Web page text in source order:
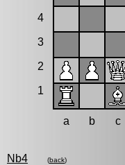
4
3
2
1
a b c
Nb4 (back)